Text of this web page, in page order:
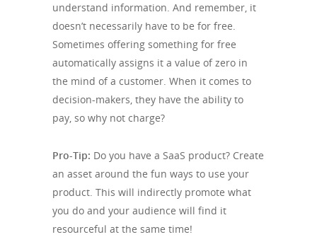
understand information. And remember, it
doesn’t necessarily have to be for free.
Sometimes offering something for free
automatically assigns it a value of zero in
the mind of a customer. When it comes to
decision-makers, they have the ability to
pay, so why not charge?
Pro-Tip: Do you have a SaaS product? Create
an asset around the fun ways to use your
product. This will indirectly promote what
you do and your audience will find it
resourceful at the same time!